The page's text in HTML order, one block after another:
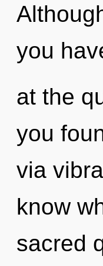
you
at the
you
via
know
sacred